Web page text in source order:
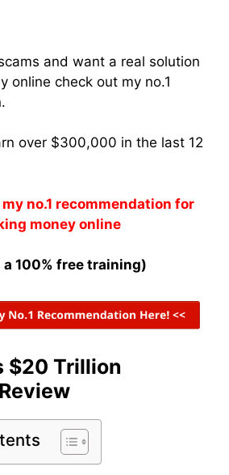
and want a real solution
online check out my no.1
over $300,000 in the last 12
my no.1 recommendation for
money online
a 100% free training)
$20 Trillion